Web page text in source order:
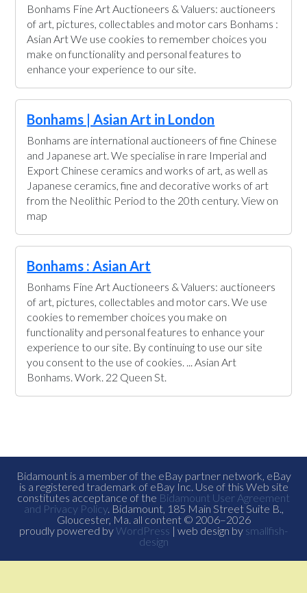
Bonhams Fine Art Auctioneers & Valuers: auctioneers
of art, pictures, collectables and motor cars Bonhams :
Asian Art We use cookies to remember choices you
make on functionality and personal features to
enhance your experience to our site.
Bonhams | Asian Art in London
Bonhams are international auctioneers of fine Chinese
and Japanese art. We specialise in rare Imperial and
Export Chinese ceramics and works of art, as well as
Japanese ceramics, fine and decorative works of art
from the Neolithic Period to the 20th century. View on
map
Bonhams : Asian Art
Bonhams Fine Art Auctioneers & Valuers: auctioneers
of art, pictures, collectables and motor cars. We use
cookies to remember choices you make on
functionality and personal features to enhance your
experience to our site. By continuing to use our site
you consent to the use of cookies. ... Asian Art
Bonhams. Work. 22 Queen St.
Bidamount is a member of the eBay partner network, eBay
is a registered trademark of eBay Inc. Use of this Web site
constitutes acceptance of the Bidamount User Agreement
and Privacy Policy. Bidamount, 185 Main Street Suite B.,
Gloucester, Ma. all content © 2006–2026
proudly powered byWordPress | web design by smallfish-
design